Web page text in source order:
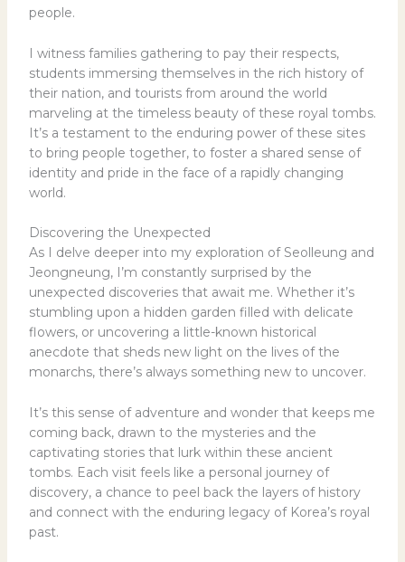
people.
I witness families gathering to pay their respects,
students immersing themselves in the rich history of
their nation, and tourists from around the world
marveling at the timeless beauty of these royal tombs.
It’s a testament to the enduring power of these sites
to bring people together, to foster a shared sense of
identity and pride in the face of a rapidly changing
world.
Discovering the Unexpected
As I delve deeper into my exploration of Seolleung and
Jeongneung, I’m constantly surprised by the
unexpected discoveries that await me. Whether it’s
stumbling upon a hidden garden filled with delicate
flowers, or uncovering a little-known historical
anecdote that sheds new light on the lives of the
monarchs, there’s always something new to uncover.
It’s this sense of adventure and wonder that keeps me
coming back, drawn to the mysteries and the
captivating stories that lurk within these ancient
tombs. Each visit feels like a personal journey of
discovery, a chance to peel back the layers of history
and connect with the enduring legacy of Korea’s royal
past.